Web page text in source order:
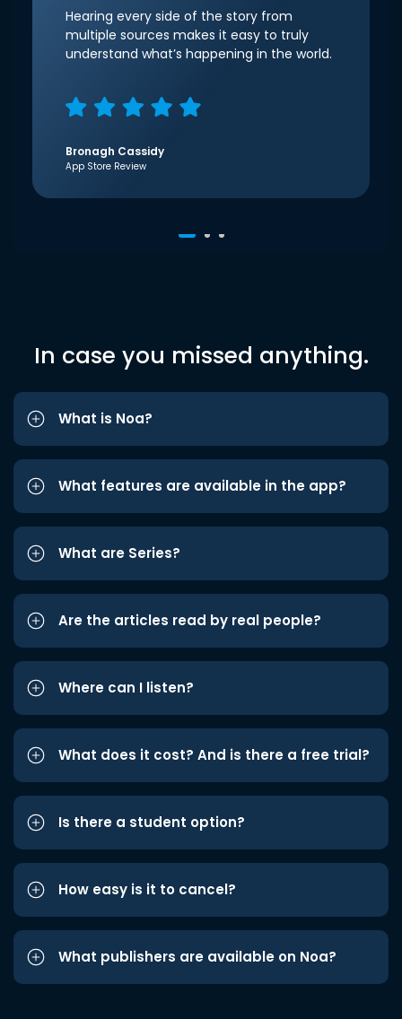
Hearing every side of the story from
multiple sources makes it easy to truly
understand what’s happening in the world.
Bronagh Cassidy
App Store Review
In case you missed anything.
What is Noa?
What features are available in the app?
What are Series?
Are the articles read by real people?
Where can I listen?
What does it cost? And is there a free trial?
Is there a student option?
How easy is it to cancel?
What publishers are available on Noa?